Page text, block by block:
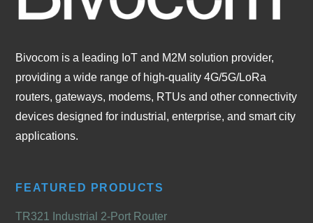
Bivocom is a leading IoT and M2M solution provider,
providing a wide range of high-quality 4G/5G/LoRa
routers, gateways, modems, RTUs and other connectivity
devices designed for industrial, enterprise, and smart city
applications.
FEATURED PRODUCTS
TR321 Industrial 2-Port Router